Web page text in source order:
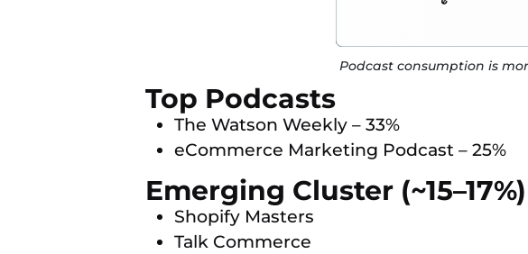
Podcast consumption is
Top Podcasts
The Watson Weekly – 33%
eCommerce Marketing Podcast – 25%
Emerging Cluster (~15–17%)
Shopify Masters
Talk Commerce